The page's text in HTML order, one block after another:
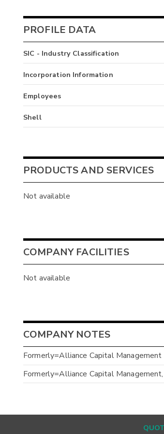
PROFILE DATA
SIC - Industry Classification
Incorporation Information
Employees
Shell
PRODUCTS AND SERVICES
Not available
COMPANY FACILITIES
Not available
COMPANY NOTES
Formerly=Alliance Capital
Formerly=Alliance Capital